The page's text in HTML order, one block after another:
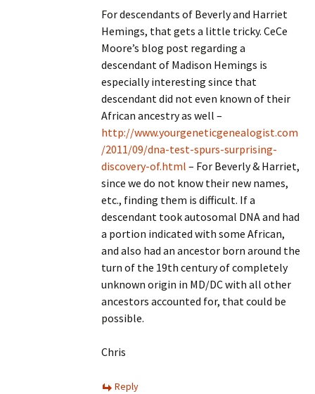
For descendants of Beverly and Harriet
Hemings, that gets a little tricky. CeCe
Moore’s blog post regarding a
descendant of Madison Hemings is
especially interesting since that
descendant did not even known of their
African ancestry as well –
http://www.yourgeneticgenealogist.com
/2011/09/dna-test-spurs-surprising-
discovery-of.html – For Beverly & Harriet,
since we do not know their new names,
etc., finding them is difficult. If a
descendant took autosomal DNA and had
a portion indicated with some African,
and also had an ancestor born around the
turn of the 19th century of completely
unknown origin in MD/DC with all other
ancestors accounted for, that could be
possible.
Chris
Reply